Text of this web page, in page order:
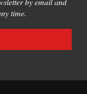
time.